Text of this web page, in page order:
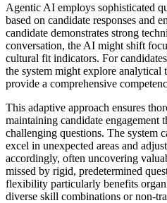
Agentic AI employs sophisticated
based on candidate responses and
candidate demonstrates strong
conversation, the AI might shift
cultural fit indicators. For
the system might explore
provide a comprehensive
This adaptive approach ensures
maintaining candidate engagement
challenging questions. The system
excel in unexpected areas and
accordingly, often uncovering
missed by rigid, predetermined
flexibility particularly benefits
diverse skill combinations or non-